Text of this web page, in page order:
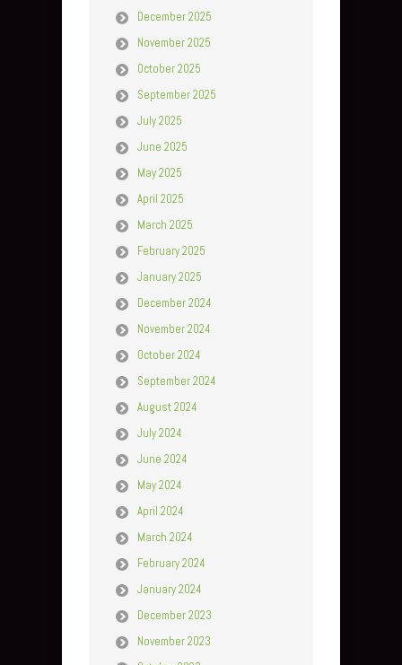
December 2025
November 2025
October 2025
September 2025
July 2025
June 2025
May 2025
April 2025
March 2025
February 2025
January 2025
December 2024
November 2024
October 2024
September 2024
August 2024
July 2024
June 2024
May 2024
April 2024
March 2024
February 2024
January 2024
December 2023
November 2023